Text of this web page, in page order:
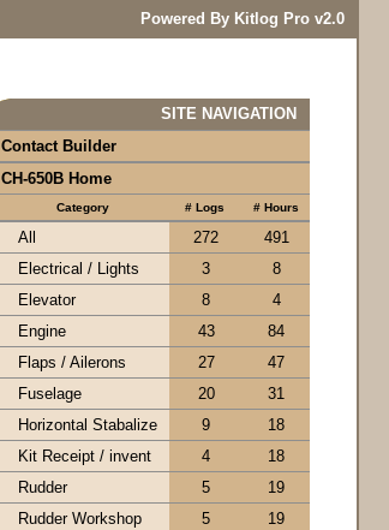
Powered By Kitlog Pro v2.0
SITE NAVIGATION
Contact Builder
CH-650B Home
Category # Logs # Hours
All 272
491
Electrical / Lights
3
8
Elevator
8
4
Engine
43
84
Flaps / Ailerons
27
47
Fuselage
20
31
Horizontal Stabalize
9
18
Kit Receipt / invent
4
18
Rudder
5
19
Rudder Workshop
5
19